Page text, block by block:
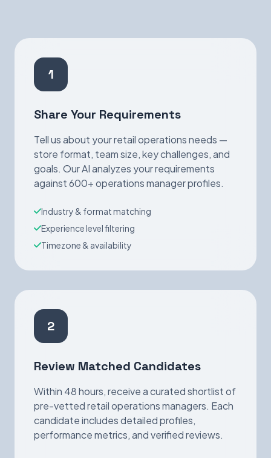
1
Share Your Requirements
Tell us about your retail operations needs —
store format, team size, key challenges, and
goals. Our AI analyzes your requirements
against 600+ operations manager profiles.
Industry & format matching
Experience level filtering
Timezone & availability
2
Review Matched Candidates
Within 48 hours, receive a curated shortlist of
pre-vetted retail operations managers. Each
candidate includes detailed profiles,
performance metrics, and verified reviews.